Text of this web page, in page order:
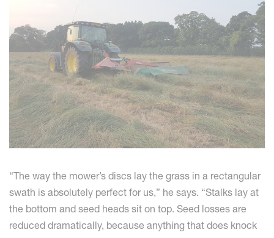
“The way the mower’s discs lay the grass in a rectangular
swath is absolutely perfect for us,” he says. “Stalks lay at
the bottom and seed heads sit on top. Seed losses are
reduced dramatically, because anything that does knock